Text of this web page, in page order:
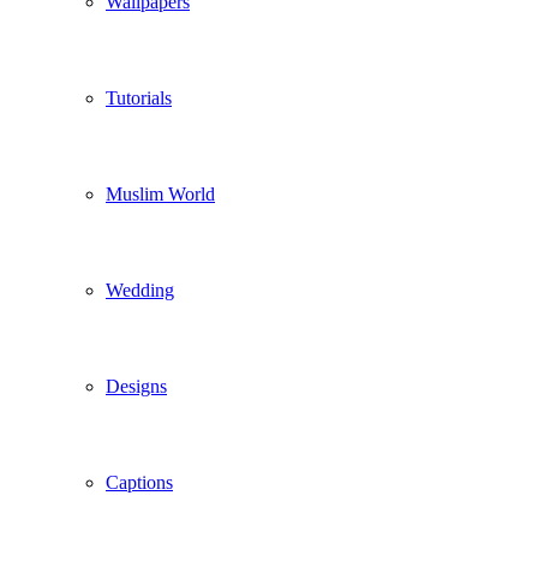
Tutorials
Muslim World
Wedding
Designs
Captions